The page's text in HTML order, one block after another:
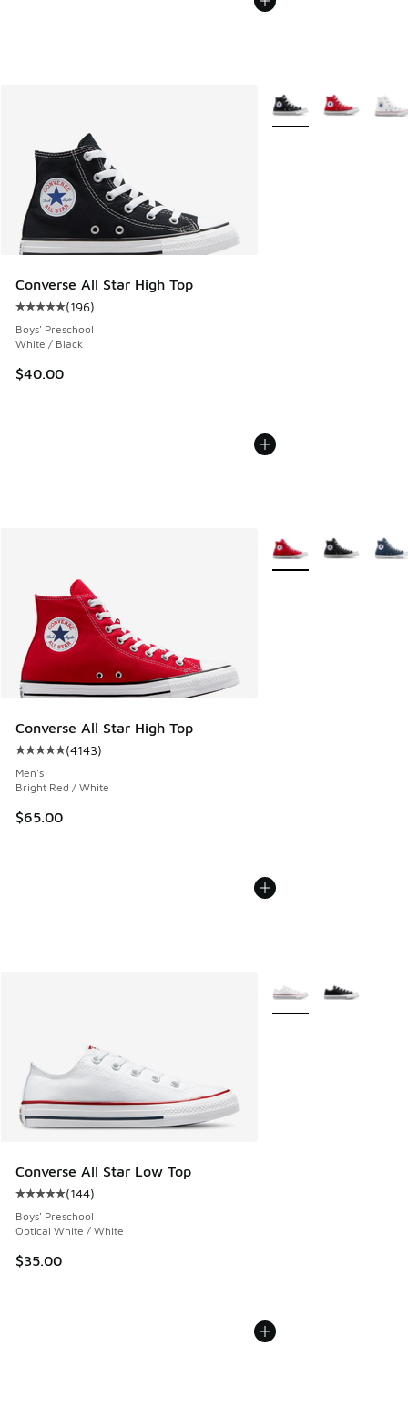
Converse All Star High Top
Average customer rating - [5 out of 5 stars], 196 reviews
(196)
Boys' Preschool
White / Black
$40.00
More Colors Available
Converse All Star High Top
Average customer rating - [5 out of 5 stars], 4143 reviews
(4143)
Men's
Bright Red / White
$65.00
More Colors Available
Converse All Star Low Top
Average customer rating - [5 out of 5 stars], 144 reviews
(144)
Boys' Preschool
Optical White / White
$35.00
More Colors Available